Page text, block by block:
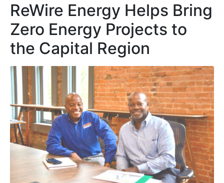
ReWire Energy Helps Bring
Zero Energy Projects to
the Capital Region